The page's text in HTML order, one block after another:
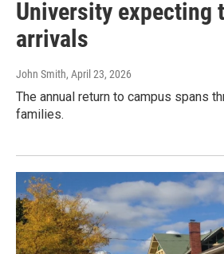
University expecting
arrivals
John Smith, April 23, 2026
The annual return to campus spans
families.